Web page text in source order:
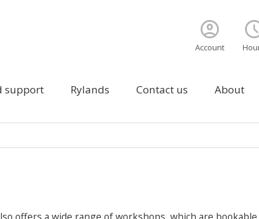
account_circle
Account
support Rylands Contact us About
offers a wide range of workshops, which are